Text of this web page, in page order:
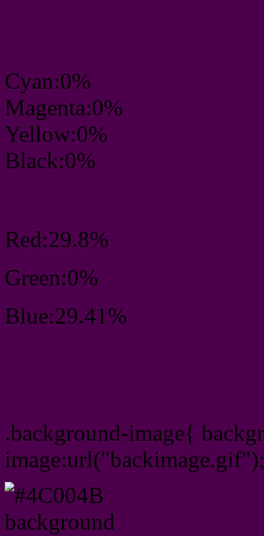
Cyan:0%
Magenta:0%
Yellow:0%
Black:0%
Red:29.8%
Green:0%
Blue:29.41%
.background-image{